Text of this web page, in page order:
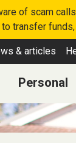
of scam calls
transfer
Personal
& articles